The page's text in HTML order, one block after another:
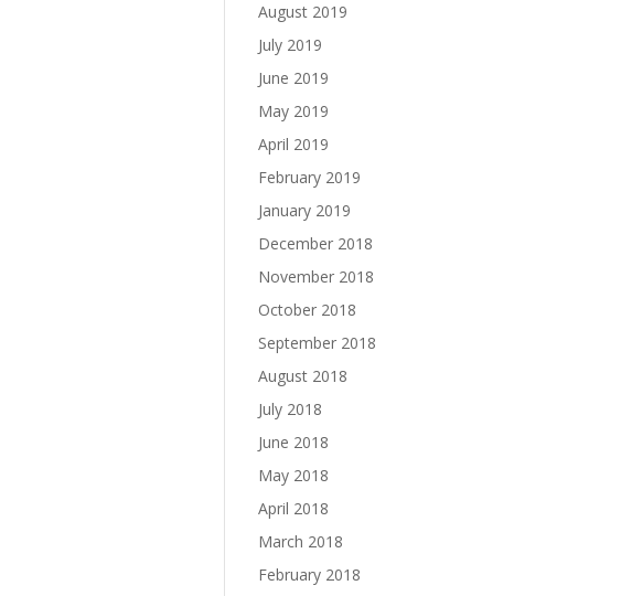
August 2019
July 2019
June 2019
May 2019
April 2019
February 2019
January 2019
December 2018
November 2018
October 2018
September 2018
August 2018
July 2018
June 2018
May 2018
April 2018
March 2018
February 2018